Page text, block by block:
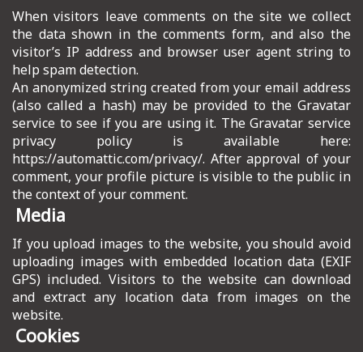
GENERAL UPDATES
HTML5 TUTORIALS
ICT HARDWARE
ICT SOFTWARE
JAVASCRIPT TUTORIALS
PACKET TRACER
PYTHON TUTORIALS
THEORETICAL TUTORIALS
UNITY 3D TUTORIAL
When visitors leave comments on the site we collect
the data shown in the comments form, and also the
visitor’s IP address and browser user agent string to
help spam detection.
An anonymized string created from your email address
(also called a hash) may be provided to the Gravatar
service to see if you are using it. The Gravatar service
privacy policy is available here:
https://automattic.com/privacy/. After approval of your
comment, your profile picture is visible to the public in
the context of your comment.
Media
If you upload images to the website, you should avoid
uploading images with embedded location data (EXIF
GPS) included. Visitors to the website can download
and extract any location data from images on the
website.
Cookies